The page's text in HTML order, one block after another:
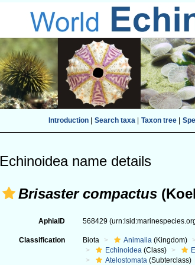
Introduction| Search taxa| Taxon tree|
Echinoidea name details
Brisaster compactus
AphiaID 568429
Classification Biota Animalia (Kingdom)
Echinoidea (Class)
Atelostomata (Subterclass)